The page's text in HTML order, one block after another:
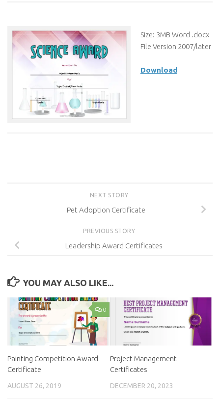
Size: 3MB Word .docx
File Version 2007/later
Download
NEXT STORY
Pet Adoption Certificate
PREVIOUS STORY
Leadership Award Certificates
YOU MAY ALSO LIKE...
0
Painting Competition Award
Certificate
AUGUST 26, 2019
Project Management
Certificates
DECEMBER 20, 2023